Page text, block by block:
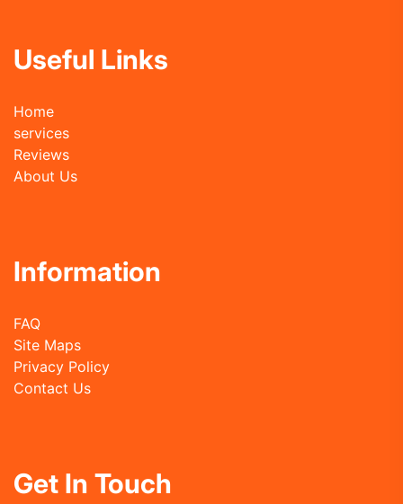
Useful Links
Home
services
Reviews
About Us
Information
FAQ
Site Maps
Privacy Policy
Contact Us
Get In Touch